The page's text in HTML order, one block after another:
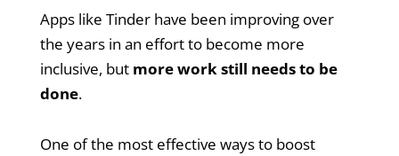
Apps like Tinder have been improving over
the years in an effort to become more
inclusive, but more work still needs to be
done.
One of the most effective ways to boost